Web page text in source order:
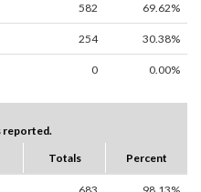
582 69.62%
254 30.38%
0 0.00%
reported.
Totals Percent